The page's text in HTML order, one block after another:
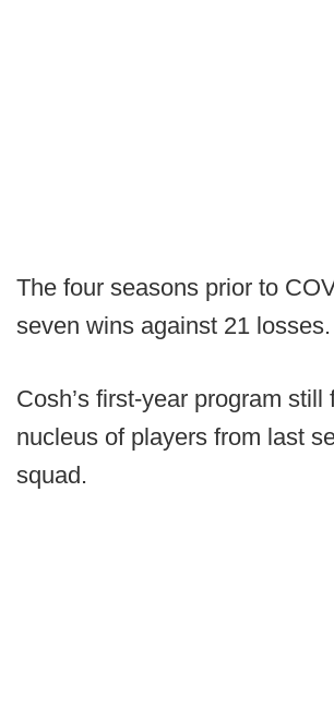
The four seasons prior to
seven wins against 21 losses.
Cosh’s first-year program still
nucleus of players from last
squad.